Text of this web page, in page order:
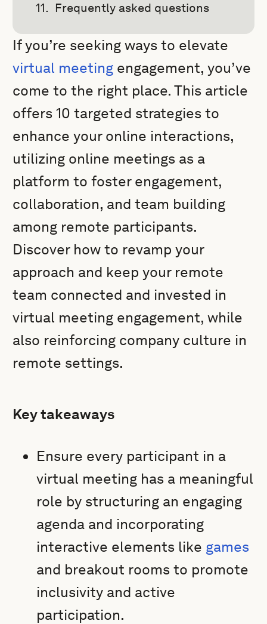
Frequently asked questions
If you’re seeking ways to elevate
virtual meeting engagement, you’ve
come to the right place. This article
offers 10 targeted strategies to
enhance your online interactions,
utilizing online meetings as a
platform to foster engagement,
collaboration, and team building
among remote participants.
Discover how to revamp your
approach and keep your remote
team connected and invested in
virtual meeting engagement, while
also reinforcing company culture in
remote settings.
Key takeaways
Ensure every participant in a
virtual meeting has a meaningful
role by structuring an engaging
agenda and incorporating
interactive elements like games
and breakout rooms to promote
inclusivity and active
participation.